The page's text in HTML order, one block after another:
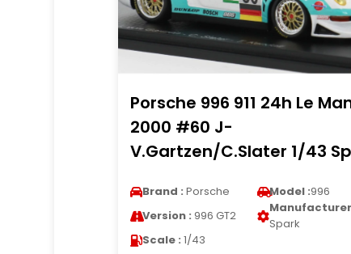
Porsche 996 911 24h Le
2000 #60 J-
V.Gartzen/C.Slater 1/43
Brand : Porsche Model :996
Version : 996 GT2
Spark
Scale : 1/43